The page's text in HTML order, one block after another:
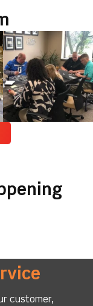
customer,